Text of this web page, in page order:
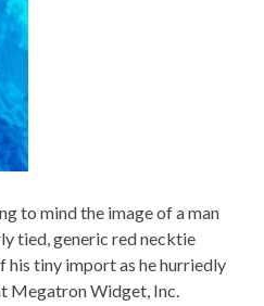
to mind the image of a man
tied, generic red necktie
his tiny import as he hurriedly
Megatron Widget, Inc.